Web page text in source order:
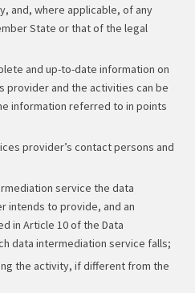
and, where applicable, of any
State or that of the legal
and up-to-date information on
provider and the activities can be
information referred to in points
provider’s contact persons and
service the data
intends to provide, and an
in Article 10 of the Data
data intermediation service falls;
the activity, if different from the